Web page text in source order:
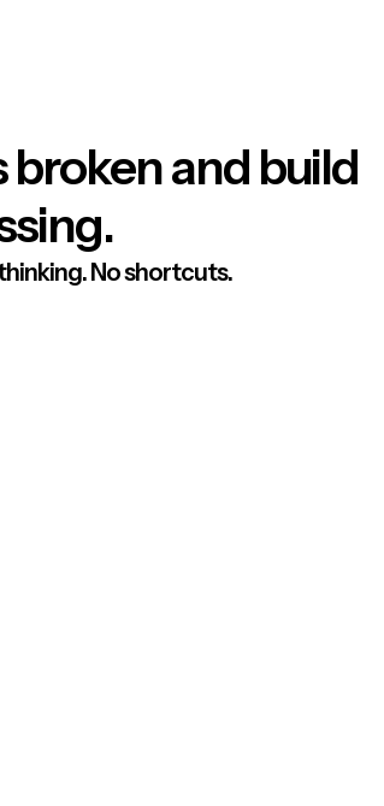
broken and build
No shortcuts.